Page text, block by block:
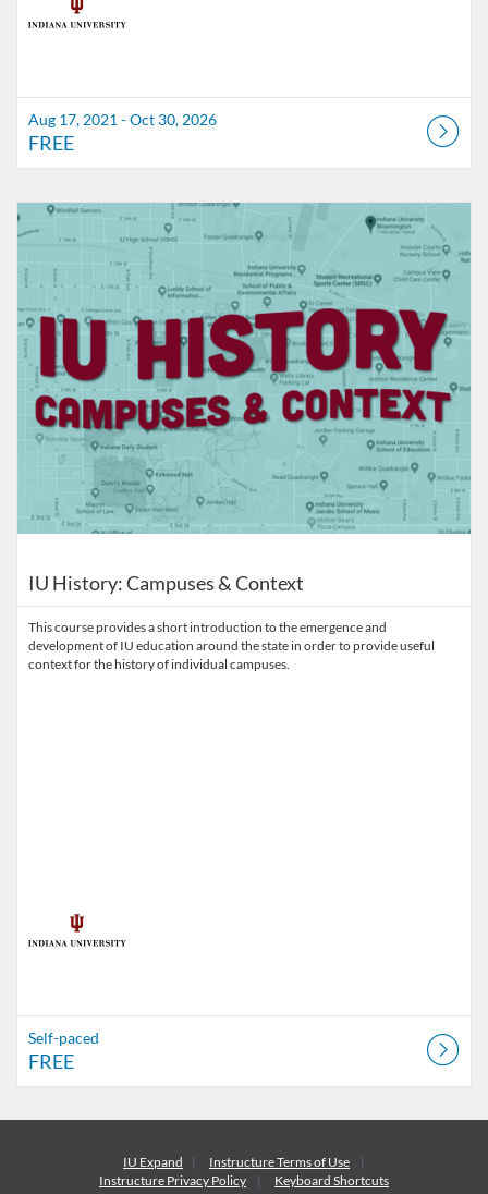
Aug 17, 2021 - Oct 30, 2026
FREE
IU History: Campuses & Context
This course provides a short introduction to the emergence and
development of IU education around the state in order to provide useful
context for the history of individual campuses.
Listing Catalog: Indiana University
Listing Date: Self-paced
Self-paced
Listing Price: FREE
FREE
IU Expand InstructureTerms of Use
Instructure Privacy Policy Keyboard Shortcuts